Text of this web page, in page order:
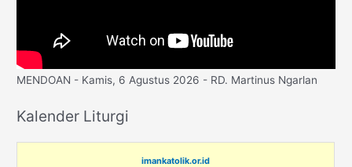
MENDOAN - Kamis, 6 Agustus 2026 - RD. Martinus Ngarlan
Kalender Liturgi
imankatolik.or.id